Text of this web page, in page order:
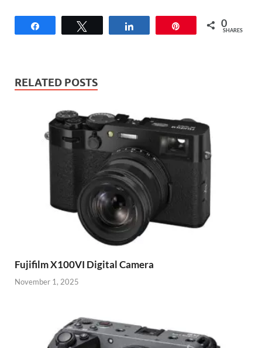
0
SHARES
RELATED POSTS
Fujifilm X100VI Digital Camera
November 1, 2025